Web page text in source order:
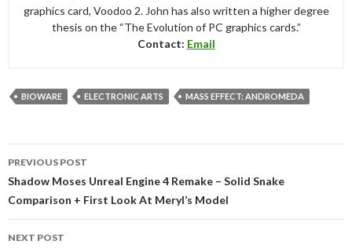
graphics card, Voodoo 2. John has also written a higher degree
thesis on the “The Evolution of PC graphics cards.”
Contact: Email
BIOWARE ELECTRONIC ARTS MASS EFFECT: ANDROMEDA
navigation
PREVIOUS POST
Shadow Moses Unreal Engine 4 Remake – Solid Snake
Comparison + First Look At Meryl’s Model
NEXT POST